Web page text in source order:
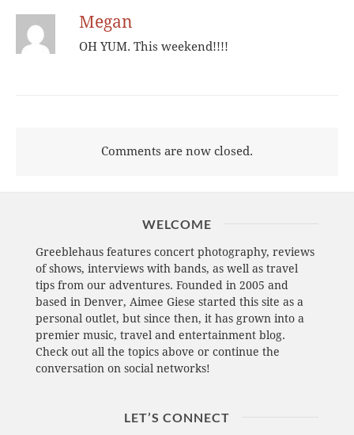
Megan
OH YUM. This weekend!!!!
Comments are now closed.
WELCOME
Greeblehaus features concert photography, reviews
of shows, interviews with bands, as well as travel
tips from our adventures. Founded in 2005 and
based in Denver, Aimee Giese started this site as a
personal outlet, but since then, it has grown into a
premier music, travel and entertainment blog.
Check out all the topics above or continue the
conversation on social networks!
LET’S CONNECT